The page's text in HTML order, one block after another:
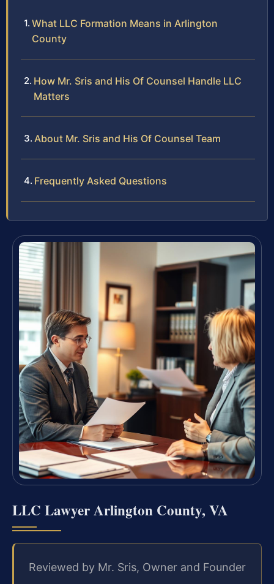
What LLC Formation Means in Arlington
County
How Mr. Sris and His Of Counsel Handle LLC
Matters
About Mr. Sris and His Of Counsel Team
Frequently Asked Questions
LLC Lawyer Arlington County, VA
Reviewed by Mr. Sris, Owner and Founder